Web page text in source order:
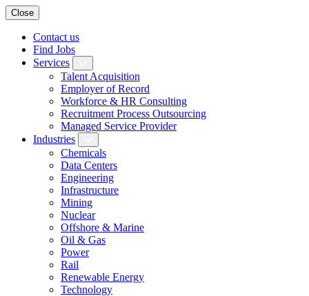
Close
Contact us
Find Jobs
Services
Talent Acquisition
Employer of Record
Workforce & HR Consulting
Recruitment Process Outsourcing
Managed Service Provider
Industries
Chemicals
Data Centers
Engineering
Infrastructure
Mining
Nuclear
Offshore & Marine
Oil & Gas
Power
Rail
Renewable Energy
Technology